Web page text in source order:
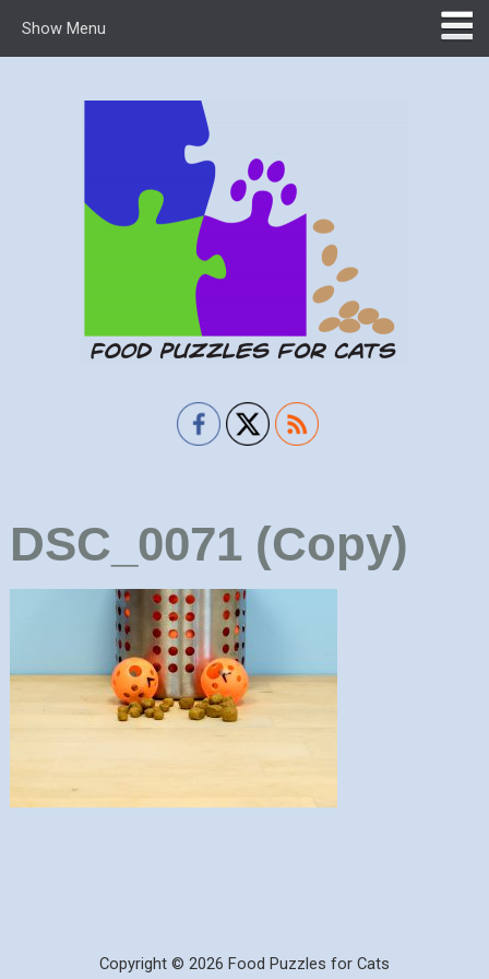
Show Menu
DSC_0071 (Copy)
Copyright © 2026 Food Puzzles for Cats